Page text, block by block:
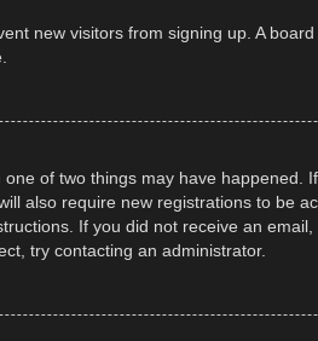
new visitors from signing up. A
of two things may have
also require new registrations to be
If you did not receive an
try contacting an administrator.